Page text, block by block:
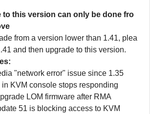
to this version can only be done fro
from a version lower than 1.41, plea
and then upgrade to this version.
"network error" issue since 1.35
in KVM console stops responding
LOM firmware after RMA
51 is blocking access to KVM